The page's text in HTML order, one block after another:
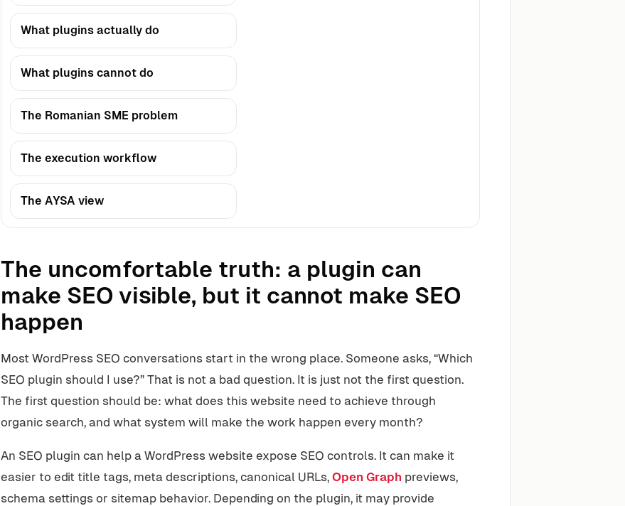
What plugins actually do
What plugins cannot do
The Romanian SME problem
The execution workflow
The AYSA view
The uncomfortable truth: a plugin can
make SEO visible, but it cannot make SEO
happen
Most WordPress SEO conversations start in the wrong place. Someone asks, “Which
SEO plugin should I use?” That is not a bad question. It is just not the first question.
The first question should be: what does this website need to achieve through
organic search, and what system will make the work happen every month?
An SEO plugin can help a WordPress website expose SEO controls. It can make it
easier to edit title tags, meta descriptions, canonical URLs, Open Graph previews,
schema settings or sitemap behavior. Depending on the plugin, it may provide